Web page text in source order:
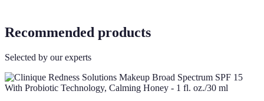
Recommended products
Selected by our experts